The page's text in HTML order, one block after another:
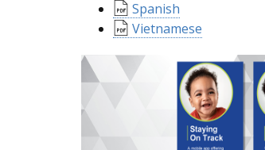
Spanish
Vietnamese